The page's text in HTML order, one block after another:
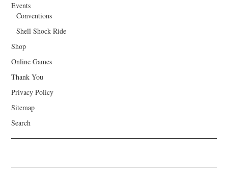
Events
Conventions
Shell Shock Ride
Shop
Online Games
Thank You
Privacy Policy
Sitemap
Search